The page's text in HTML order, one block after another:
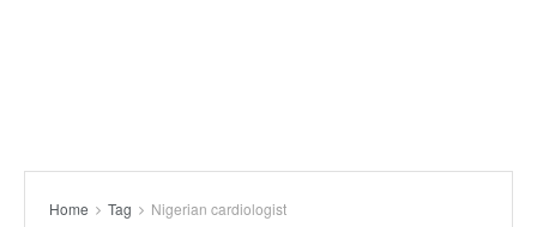
Home Tag Nigerian cardiologist